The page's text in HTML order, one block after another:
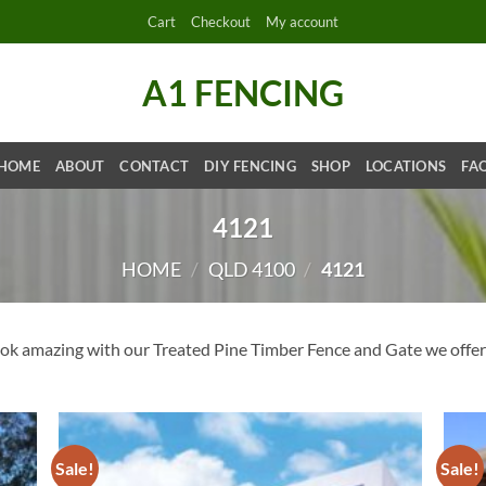
Cart Checkout My account
A1 FENCING
ABOUT CONTACT DIY FENCING SHOP LOCATIONS
4121
HOME / QLD 4100 / 4121
amazing with our Treated Pine Timber Fence and Gate we
Sale! Sale!